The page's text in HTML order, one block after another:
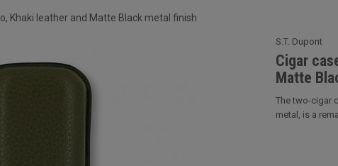
Khaki leather and Matte Black metal finish
S.T. Dupont
Cigar
Matte
The two-cigar
metal, is a